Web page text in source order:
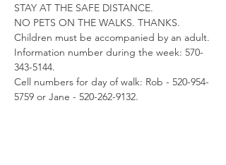
STAY AT THE SAFE DISTANCE.
NO PETS ON THE WALKS. THANKS.
Children must be accompanied by an adult.
Information number during the week: 570-
343-5144.
Cell numbers for day of walk: Rob - 520-954-
5759 or Jane - 520-262-9132.